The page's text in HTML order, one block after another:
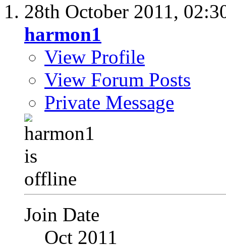
28th October 2011,
harmon1
View Profile
View Forum Posts
Private Message
Join Date
Oct 2011